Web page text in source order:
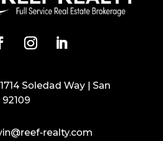
Soledad Way | San
realty.com